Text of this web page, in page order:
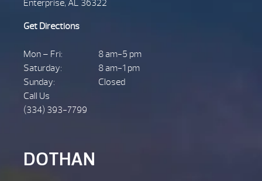
Enterprise, AL 36322
Get Directions
Mon – Fri:
8 am-5 pm
Saturday:
8 am-1 pm
Sunday:
Closed
Call Us
(334) 393-7799
DOTHAN